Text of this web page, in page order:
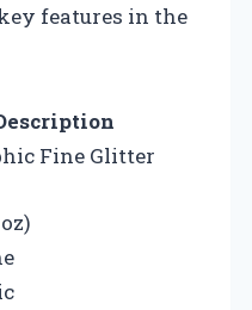
features in the
Fine Glitter